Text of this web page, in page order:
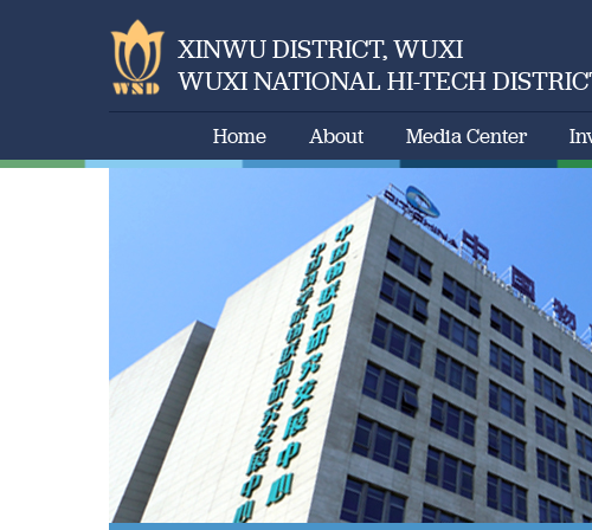
XINWU DISTRICT, WUXI
WUXI NATIONAL HI-TECH
Home About Media Center